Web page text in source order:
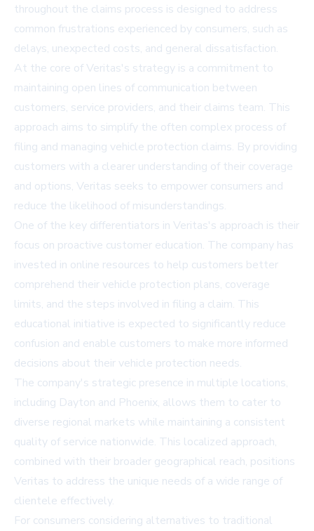
throughout the claims process is designed to address
common frustrations experienced by consumers, such as
delays, unexpected costs, and general dissatisfaction.
At the core of Veritas's strategy is a commitment to
maintaining open lines of communication between
customers, service providers, and their claims team. This
approach aims to simplify the often complex process of
filing and managing vehicle protection claims. By providing
customers with a clearer understanding of their coverage
and options, Veritas seeks to empower consumers and
reduce the likelihood of misunderstandings.
One of the key differentiators in Veritas's approach is their
focus on proactive customer education. The company has
invested in online resources to help customers better
comprehend their vehicle protection plans, coverage
limits, and the steps involved in filing a claim. This
educational initiative is expected to significantly reduce
confusion and enable customers to make more informed
decisions about their vehicle protection needs.
The company's strategic presence in multiple locations,
including Dayton and Phoenix, allows them to cater to
diverse regional markets while maintaining a consistent
quality of service nationwide. This localized approach,
combined with their broader geographical reach, positions
Veritas to address the unique needs of a wide range of
clientele effectively.
For consumers considering alternatives to traditional